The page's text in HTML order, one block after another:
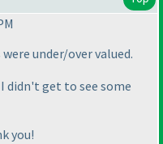
under/over valued.
didn't get to see some
you!